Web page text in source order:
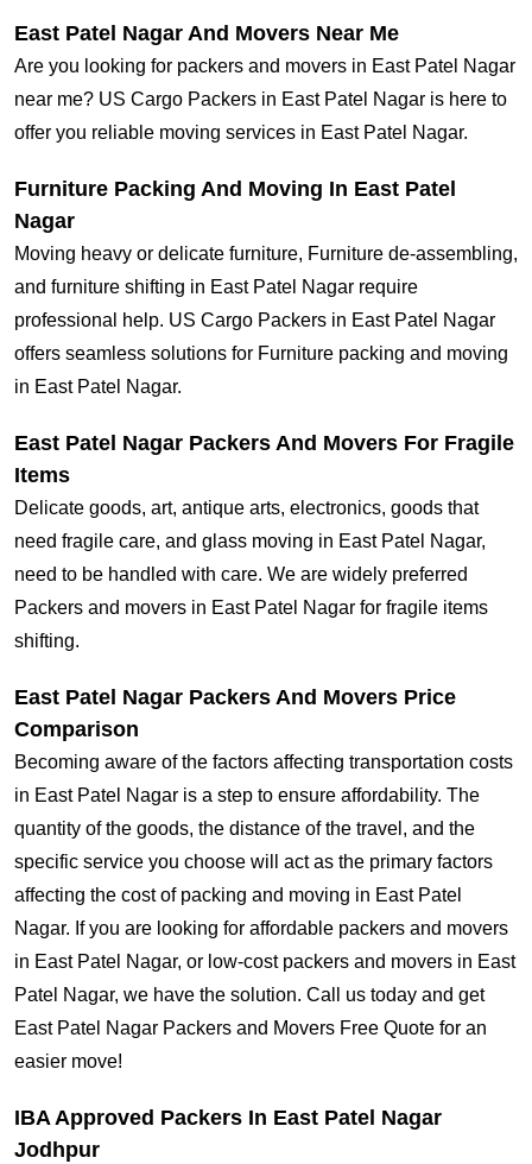
East Patel Nagar And Movers Near Me
Are you looking for packers and movers in East Patel Nagar
near me? US Cargo Packers in East Patel Nagar is here to
offer you reliable moving services in East Patel Nagar.
Furniture Packing And Moving In East Patel
Nagar
Moving heavy or delicate furniture, Furniture de-assembling,
and furniture shifting in East Patel Nagar require
professional help. US Cargo Packers in East Patel Nagar
offers seamless solutions for Furniture packing and moving
in East Patel Nagar.
East Patel Nagar Packers And Movers For Fragile
Items
Delicate goods, art, antique arts, electronics, goods that
need fragile care, and glass moving in East Patel Nagar,
need to be handled with care. We are widely preferred
Packers and movers in East Patel Nagar for fragile items
shifting.
East Patel Nagar Packers And Movers Price
Comparison
Becoming aware of the factors affecting transportation costs
in East Patel Nagar is a step to ensure affordability. The
quantity of the goods, the distance of the travel, and the
specific service you choose will act as the primary factors
affecting the cost of packing and moving in East Patel
Nagar. If you are looking for affordable packers and movers
in East Patel Nagar, or low-cost packers and movers in East
Patel Nagar, we have the solution. Call us today and get
East Patel Nagar Packers and Movers Free Quote for an
easier move!
IBA Approved Packers In East Patel Nagar
Jodhpur